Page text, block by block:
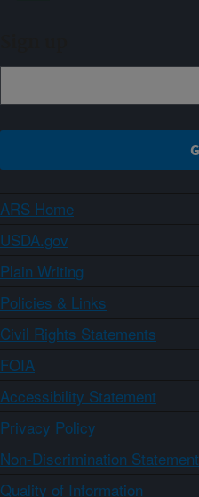
ARS Home
USDA.gov
Plain Writing
Policies & Links
Civil Rights Statements
FOIA
Accessibility Statement
Privacy Policy
Non-Discrimination Statement
Quality of Information